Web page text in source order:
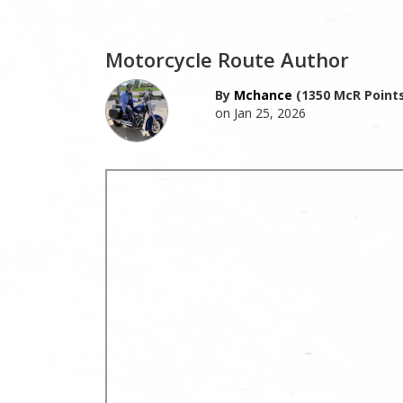
Motorcycle Route Author
By Mchance (1350 McR
on Jan 25, 2026